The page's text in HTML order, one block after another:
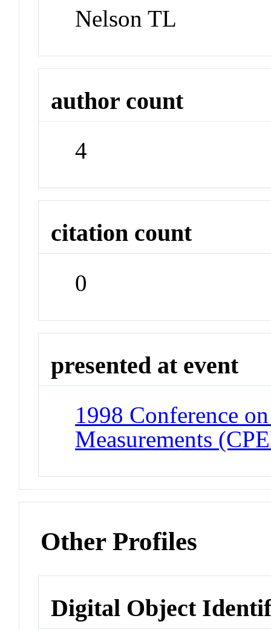
Nelson TL
author count
4
citation count
0
presented at event
1998 Conference
Measurements
Other Profiles
Digital Object